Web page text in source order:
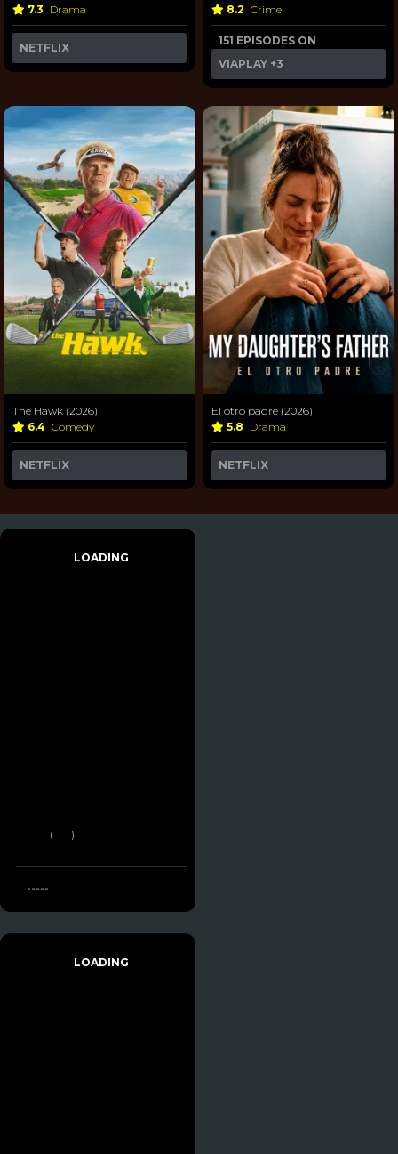
7.3 Drama
NETFLIX
8.2 Crime
151 EPISODES ON
VIAPLAY +3
The Hawk (2026)
6.4 Comedy
NETFLIX
El otro padre (2026)
5.8 Drama
NETFLIX
LOADING
------- (----)
-----
-----
LOADING